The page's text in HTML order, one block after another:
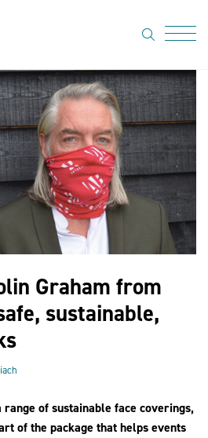
search
Graham from
sustainable,
of sustainable face coverings,
of the package that helps events